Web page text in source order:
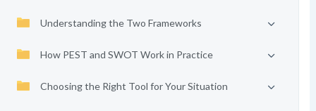
Understanding the Two Frameworks
How PEST and SWOT Work in Practice
Choosing the Right Tool for Your Situation